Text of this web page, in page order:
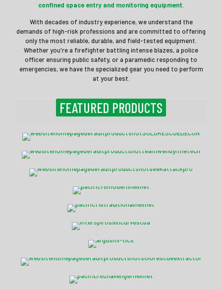
confined space entry and monitoring equipment
With decades of industry experience, we understand the
demands of high-risk professions and are committed to offering
only the most reliable, durable, and field-tested equipment.
Whether you're a firefighter battling intense blazes, a police
officer ensuring public safety, or a paramedic responding to
emergencies, we have the specialized gear you need to perform
at your best.
FEATURED PRODUCTS
Solo Rescue® SCBA Decon
Team Wendy® RIFLETECH™
Seek AttackPRO+ Camera
Pacific F6 Modern Helmet
Pacific F18 Haloflex
Interspiro S9 Incurve SCBA
Argus Mi-TIC S Thermal Imaging Camera
Solo Rescue DE20 Extractor
Pacific R6C Challenger
Smart-Dry 6 Drying Cabinet